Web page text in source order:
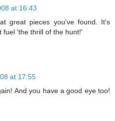
at 16:43
great pieces you've found. It's
fuel 'the thrill of the hunt!'
at 17:55
And you have a good eye too!